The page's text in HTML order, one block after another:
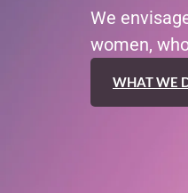
We
women,
WHAT WE